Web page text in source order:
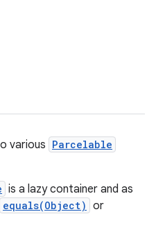
various Parcelable
is a lazy container and as
equals(Object) or